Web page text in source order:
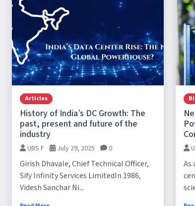
Articles
History of India’s DC Growth: The
past, present and future of the
industry
UBS F July 29, 2025 0
Girish Dhavale, Chief Technical Officer,
Sify Infinity Services LimitedIn 1986,
Videsh Sanchar Ni...
As